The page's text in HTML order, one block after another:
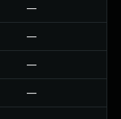
—
—
—
—